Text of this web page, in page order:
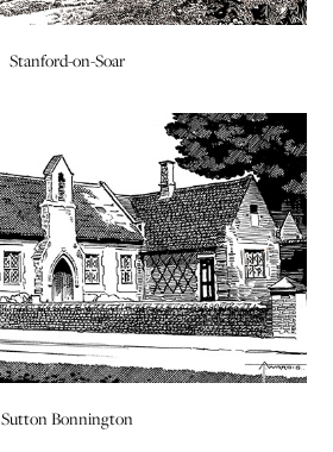
Stanford-on-Soar
Sutton Bonnington